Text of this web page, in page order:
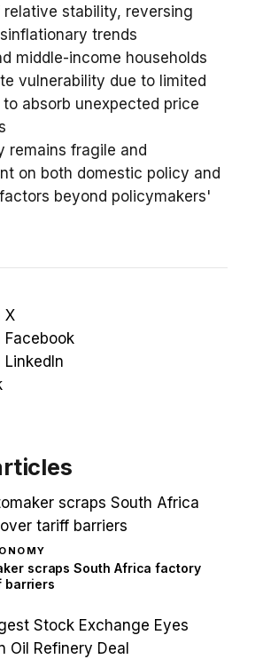
relative stability, reversing
trends
middle-income households
vulnerability due to limited
absorb unexpected price
remains fragile and
on both domestic policy and
beyond policymakers'
X
Facebook
LinkedIn
scraps South Africa factory
barriers